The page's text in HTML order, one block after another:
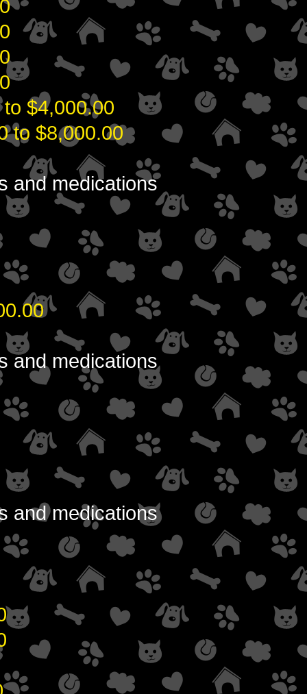
$4,000.00
to $8,000.00
and medications
and medications
and medications